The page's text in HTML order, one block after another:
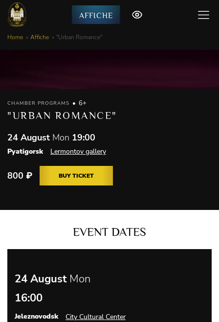
AFFICHE
Home Affiche "Urban Romance"
CHAMBER PROGRAMS 6+
"URBAN ROMANCE"
24 August Mon 19:00
Pyatigorsk Lermontov gallery
800 ₽ BUY TICKET
EVENT DATES
24 August Mon
16:00
Jeleznovodsk City Cultural Center